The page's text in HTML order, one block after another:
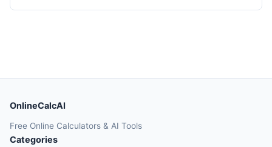
OnlineCalcAI
Free Online Calculators & AI Tools
Categories